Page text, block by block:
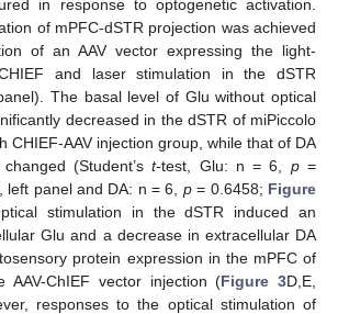
in response to optogenetic activation.
of mPFC-dSTR projection was achieved
of an AAV vector expressing the light-
and laser stimulation in the dSTR
The basal level of Glu without optical
decreased in the dSTR of miPiccolo
CHIEF-AAV injection group, while that of DA
(Student’st-test, Glu: n = 6, p=
left panel and DA: n = 6, p= 0.6458; Figure
stimulation in the dSTR induced an
Glu and a decrease in extracellular DA
protein expression in the mPFC of
AAV-ChIEF vector injection (Figure 3D,E,
responses to the optical stimulation of